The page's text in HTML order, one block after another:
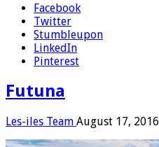
Facebook
Twitter
Stumbleupon
LinkedIn
Pinterest
Futuna
Les-iles Team August 17, 2016